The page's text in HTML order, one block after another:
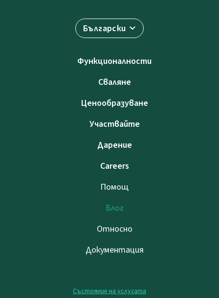
Български
Функционалности
Сваляне
Ценообразуване
Участвайте
Дарение
Careers
Помощ
Блог
Относно
Документация
Състояние на услугата